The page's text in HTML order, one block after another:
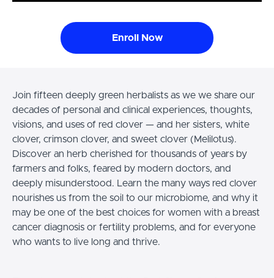
Enroll Now
Join fifteen deeply green herbalists as we we share our
decades of personal and clinical experiences, thoughts,
visions, and uses of red clover — and her sisters, white
clover, crimson clover, and sweet clover (Melilotus).
Discover an herb cherished for thousands of years by
farmers and folks, feared by modern doctors, and
deeply misunderstood. Learn the many ways red clover
nourishes us from the soil to our microbiome, and why it
may be one of the best choices for women with a breast
cancer diagnosis or fertility problems, and for everyone
who wants to live long and thrive.